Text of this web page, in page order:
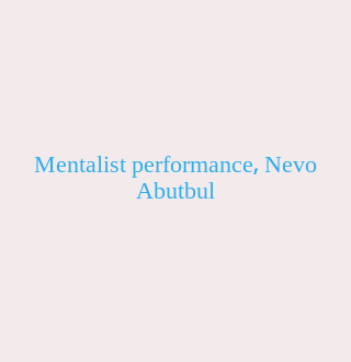
Mentalist performance, Nevo
Abutbul